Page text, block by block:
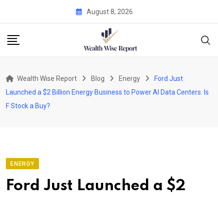
content
August 8, 2026
Wealth Wise Report Blog Energy
Ford Just
Launched a $2 Billion Energy Business to Power AI Data Centers. Is
F Stock a Buy?
ENERGY
Ford Just Launched a $2